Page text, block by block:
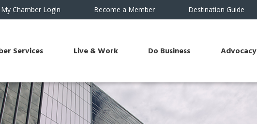
My Chamber Login Become a Member Destination Guide
Services Live & Work Do Business Advocacy